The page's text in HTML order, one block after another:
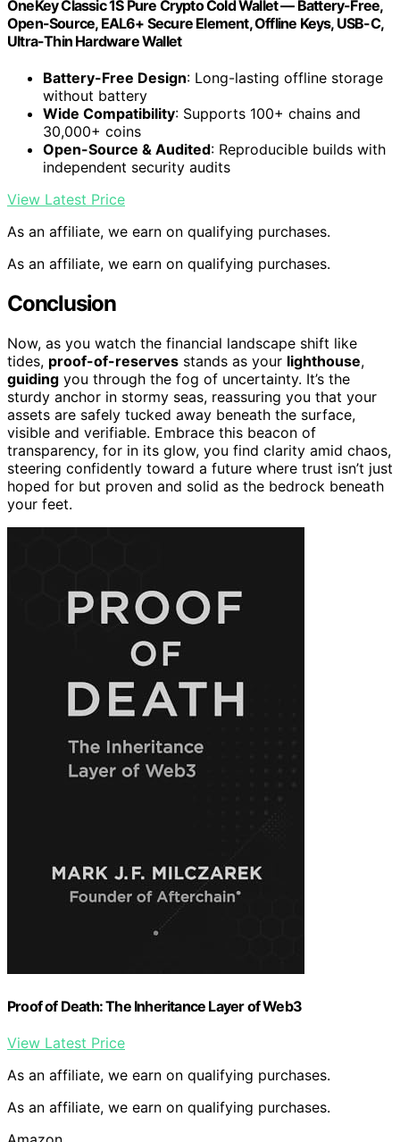
OneKey Classic 1S Pure Crypto Cold Wallet — Battery-Free,
Open-Source, EAL6+ Secure Element, Offline Keys, USB-C,
Ultra-Thin Hardware Wallet
Battery-Free Design: Long-lasting offline storage
without battery
Wide Compatibility: Supports 100+ chains and
30,000+ coins
Open-Source & Audited: Reproducible builds with
independent security audits
View Latest Price
As an affiliate, we earn on qualifying purchases.
As an affiliate, we earn on qualifying purchases.
Conclusion
Now, as you watch the financial landscape shift like
tides, proof-of-reserves stands as your lighthouse,
guiding you through the fog of uncertainty. It’s the
sturdy anchor in stormy seas, reassuring you that your
assets are safely tucked away beneath the surface,
visible and verifiable. Embrace this beacon of
transparency, for in its glow, you find clarity amid chaos,
steering confidently toward a future where trust isn’t just
hoped for but proven and solid as the bedrock beneath
your feet.
Proof of Death: The Inheritance Layer of Web3
View Latest Price
As an affiliate, we earn on qualifying purchases.
As an affiliate, we earn on qualifying purchases.